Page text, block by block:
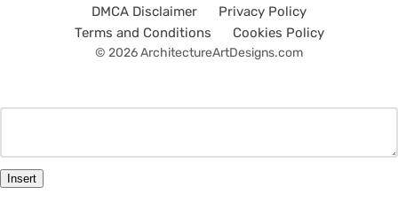
DMCA Disclaimer
Privacy Policy
Terms and Conditions
Cookies Policy
© 2026 ArchitectureArtDesigns.com
Insert